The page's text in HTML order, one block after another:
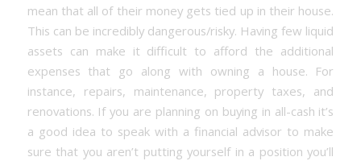
mean that all of their money gets tied up in their house.
This can be incredibly dangerous/risky. Having few liquid
assets can make it difficult to afford the additional
expenses that go along with owning a house. For
instance, repairs, maintenance, property taxes, and
renovations. If you are planning on buying in all-cash it’s
a good idea to speak with a financial advisor to make
sure that you aren’t putting yourself in a position you’ll